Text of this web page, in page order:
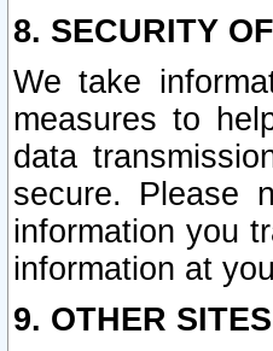
8. SECURITY
We take
measures to
data
secure. Please
information you
information at
9. OTHER SITES